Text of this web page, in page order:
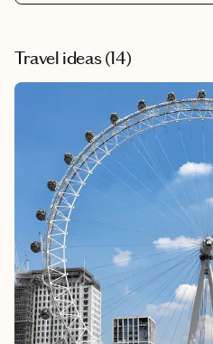
involvement.
Travel ideas (14)